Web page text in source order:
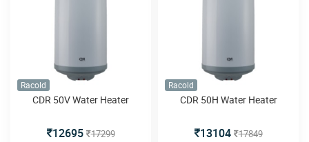
Racold
CDR 50V Water Heater
12695 17299
Racold
CDR 50H Water Heater
13104 17849